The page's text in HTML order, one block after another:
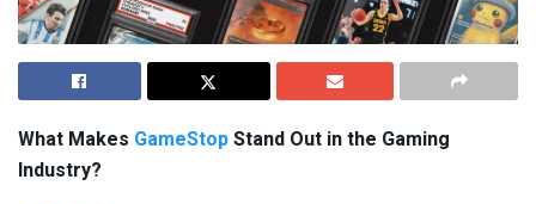
What Makes GameStopStand Out in the Gaming
Industry?